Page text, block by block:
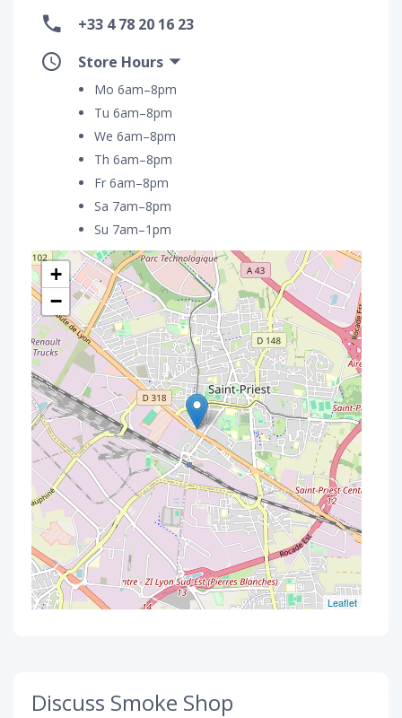
+33 4 78 20 16 23
Store Hours
Mo 6am–8pm
Tu 6am–8pm
We 6am–8pm
Th 6am–8pm
Fr 6am–8pm
Sa 7am–8pm
Su 7am–1pm
+
−
Leaflet
Discuss Smoke Shop